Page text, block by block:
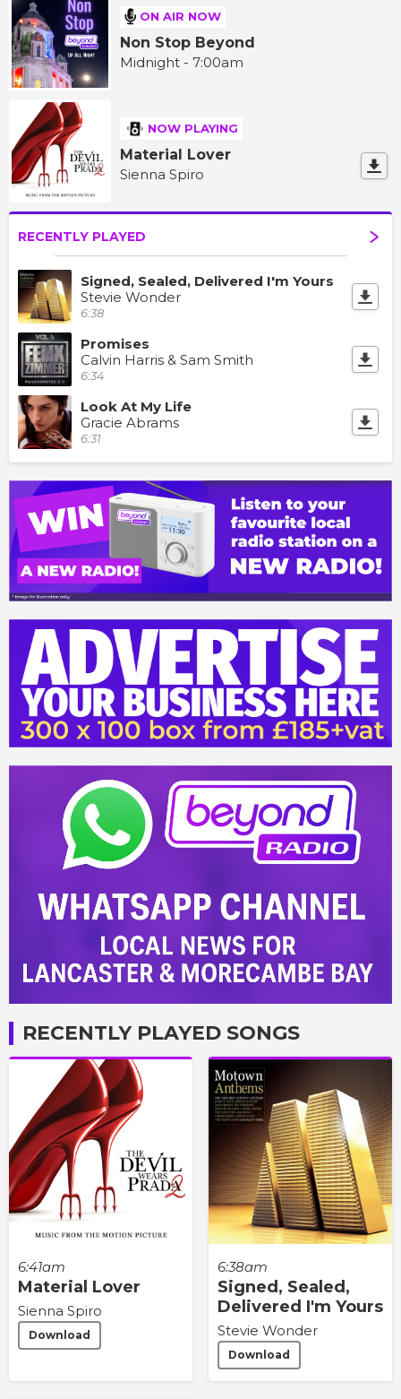
ON AIR NOW
Non Stop Beyond
Midnight - 7:00am
NOW PLAYING
Material Lover
Sienna Spiro
RECENTLY PLAYED
Signed, Sealed, Delivered I'm Yours
Stevie Wonder
6:38
Promises
Calvin Harris & Sam Smith
6:34
Look At My Life
Gracie Abrams
6:31
RECENTLY PLAYED SONGS
6:41am
Material Lover
Sienna Spiro
Download
6:38am
Signed, Sealed,
Delivered I'm Yours
Stevie Wonder
Download